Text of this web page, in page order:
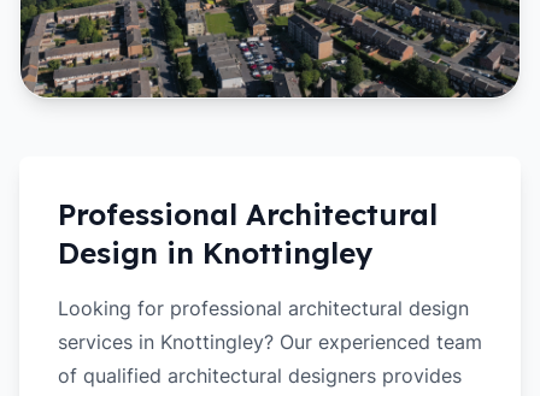
Professional Architectural
Design in Knottingley
Looking for professional architectural design
services in Knottingley? Our experienced team
of qualified architectural designers provides